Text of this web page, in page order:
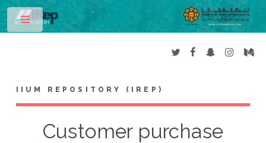
IIUM REPOSITORY (IREP)
Customer purchase
Toggle